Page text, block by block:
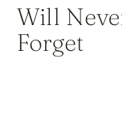
Will
Forget